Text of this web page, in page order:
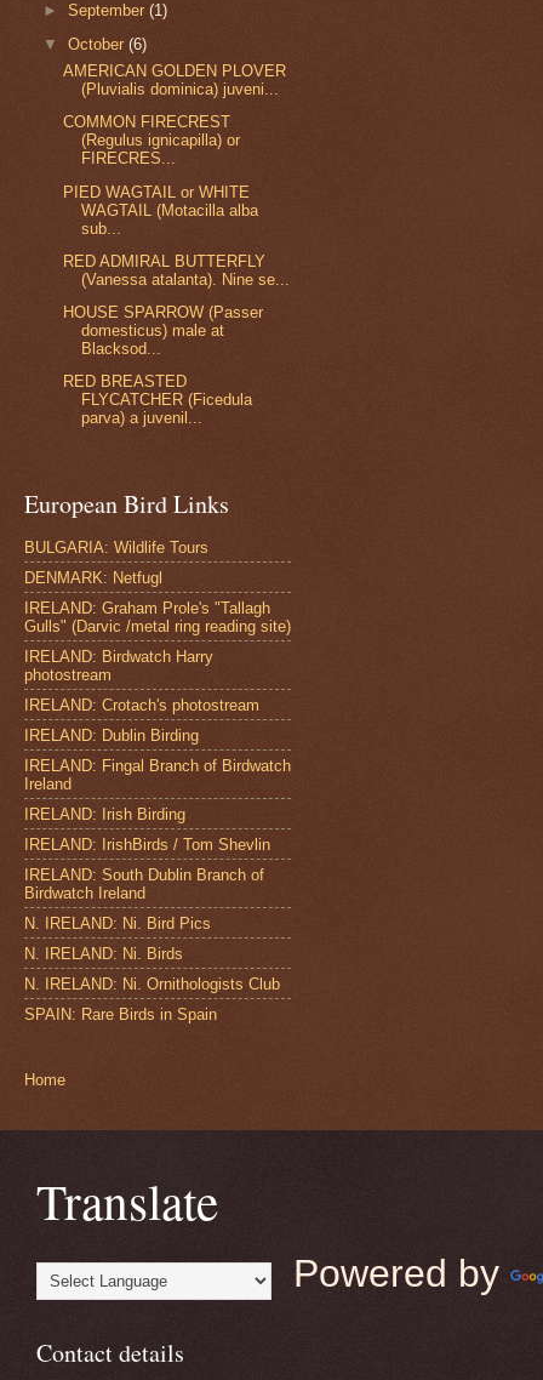
►September(1)
▼October(6)
AMERICAN GOLDEN PLOVER
(Pluvialis dominica) juveni...
COMMON FIRECREST
(Regulus ignicapilla) or
FIRECRES...
PIED WAGTAIL or WHITE
WAGTAIL (Motacilla alba
sub...
RED ADMIRAL BUTTERFLY
(Vanessa atalanta). Nine se...
HOUSE SPARROW (Passer
domesticus) male at
Blacksod...
RED BREASTED
FLYCATCHER (Ficedula
parva) a juvenil...
European Bird Links
BULGARIA: Wildlife Tours
DENMARK: Netfugl
IRELAND: Graham Prole's "Tallagh
Gulls" (Darvic /metal ring reading site)
IRELAND: Birdwatch Harry
photostream
IRELAND: Crotach's photostream
IRELAND: Dublin Birding
IRELAND: Fingal Branch of Birdwatch
Ireland
IRELAND: Irish Birding
IRELAND: IrishBirds / Tom Shevlin
IRELAND: South Dublin Branch of
Birdwatch Ireland
N. IRELAND: Ni. Bird Pics
N. IRELAND: Ni. Birds
N. IRELAND: Ni. Ornithologists Club
SPAIN: Rare Birds in Spain
Home
Translate
Powered by
Contact details